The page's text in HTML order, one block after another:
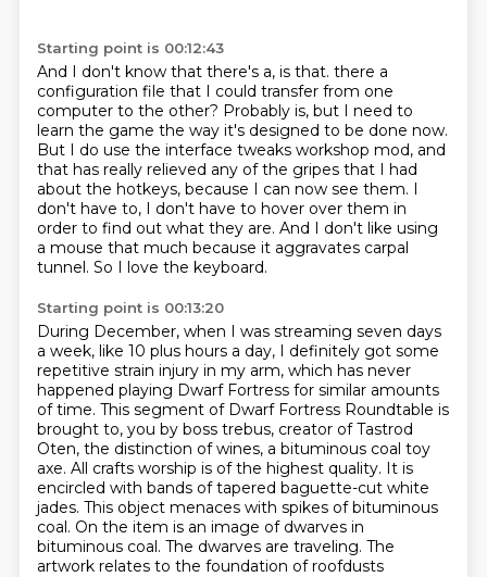
Starting point is 00:12:43
And I don't know that there's a, is that. there a
configuration file that I could transfer from one
computer to the other? Probably is, but I need to
learn the game the way it's designed to be done now.
But I do use the interface tweaks workshop mod, and
that has really relieved any of the gripes that I had
about the hotkeys, because I can now see them. I
don't have to, I don't have to hover over them in
order to find out what they are. And I don't like using
a mouse that much because it aggravates carpal
tunnel. So I love the keyboard.
Starting point is 00:13:20
During December, when I was streaming seven days
a week, like 10 plus hours a day, I definitely got some
repetitive strain injury in my arm, which has never
happened playing Dwarf Fortress for similar amounts
of time. This segment of Dwarf Fortress Roundtable is
brought to, you by boss trebus, creator of Tastrod
Oten, the distinction of wines, a bituminous coal toy
axe. All crafts worship is of the highest quality. It is
encircled with bands of tapered baguette-cut white
jades. This object menaces with spikes of bituminous
coal. On the item is an image of dwarves in
bituminous coal. The dwarves are traveling. The
artwork relates to the foundation of roofdusts